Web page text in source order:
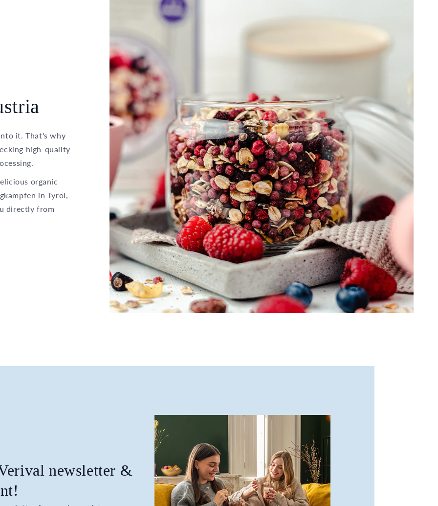
it. That's why
high-quality
organic
in Tyrol,
directly from
newsletter &